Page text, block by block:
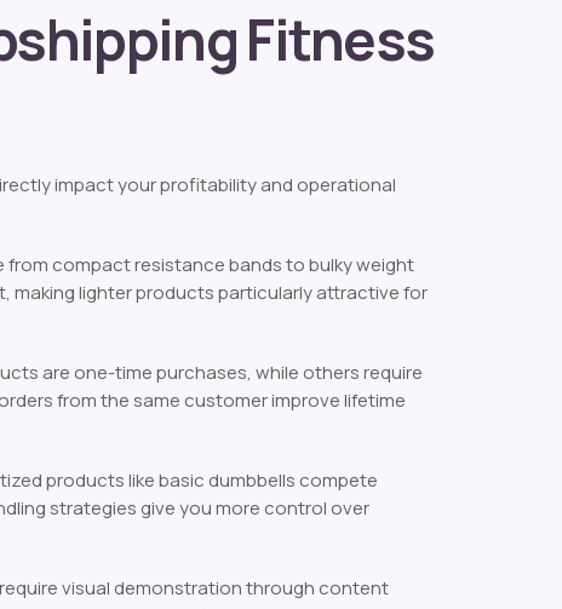
Fitness
impact your profitability and operational
from compact resistance bands to bulky weight
making lighter products particularly attractive for
are one-time purchases, while others require
from the same customer improve lifetime
products like basic dumbbells compete
strategies give you more control over
visual demonstration through content